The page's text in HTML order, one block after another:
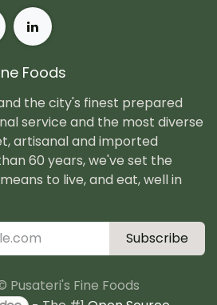
Foods
the city's finest prepared
service and the most diverse
artisanal and imported
60 years, we've set the
to live, and eat, well in
Subscribe
Pusateri's Fine Foods